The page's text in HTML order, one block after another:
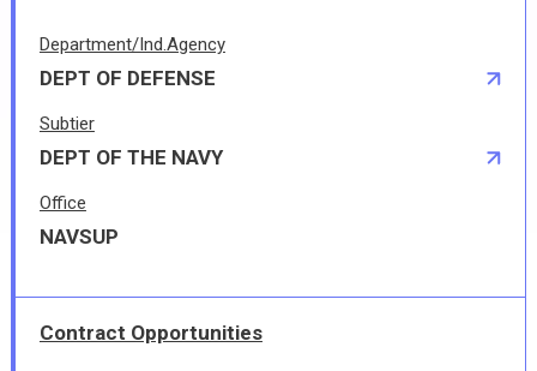
Department/Ind.Agency
DEPT OF DEFENSE
Subtier
DEPT OF THE NAVY
Office
NAVSUP
Contract Opportunities